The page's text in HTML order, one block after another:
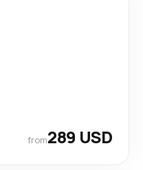
from289 USD